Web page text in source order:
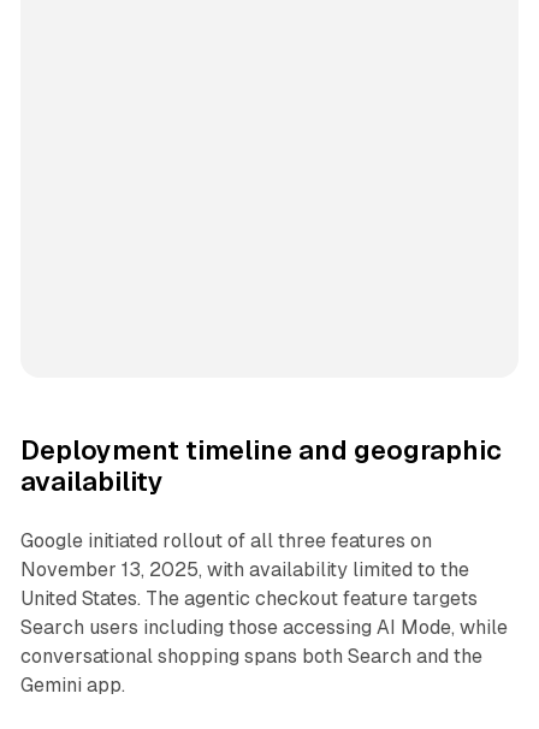
Deployment timeline and geographic
availability
Google initiated rollout of all three features on
November 13, 2025, with availability limited to the
United States. The agentic checkout feature targets
Search users including those accessing AI Mode, while
conversational shopping spans both Search and the
Gemini app.